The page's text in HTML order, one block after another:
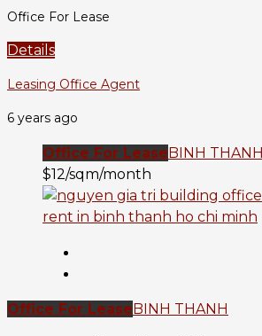
Office For Lease
Details
Leasing Office Agent
6 years ago
Office For Lease BINH THANH
$12/sqm/month
Office For Lease BINH THANH